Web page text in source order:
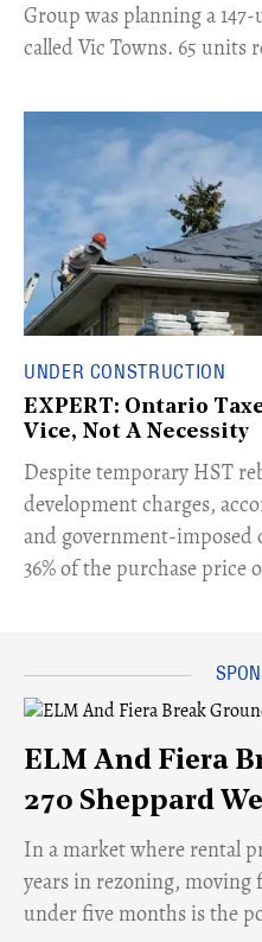
Group was planning a
called Vic Towns. 65 units
UNDER CONSTRUCTION
EXPERT: Ontario
Vice, Not A Necessity
​Despite temporary HST
development charges,
and government-imposed
36% of the purchase price
ELM And Fiera
270 Sheppard
​In a market where rental
years in rezoning, moving
under five months is the